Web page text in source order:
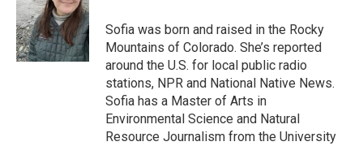
Sofia was born and raised in the Rocky
Mountains of Colorado. She’s reported
around the U.S. for local public radio
stations, NPR and National Native News.
Sofia has a Master of Arts in
Environmental Science and Natural
Resource Journalism from the University